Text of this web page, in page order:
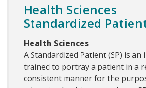
Health Sciences
Standardized
Health Sciences
A Standardized Patient (SP) is an
trained to portray a patient in a
consistent manner for the